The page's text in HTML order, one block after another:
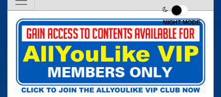
NIGHT MODE